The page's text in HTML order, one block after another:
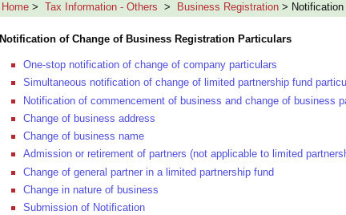
Home > Tax Information - Others > Business Registration >
Notification of Change of Business Registration Particulars
One-stop notification of change of company particulars
Simultaneous notification of change of limited partnership fund
Notification of commencement of business and change of business
Change of business address
Change of business name
Admission or retirement of partners (not applicable to limited
Change of general partner in a limited partnership fund
Change in nature of business
Submission of Notification